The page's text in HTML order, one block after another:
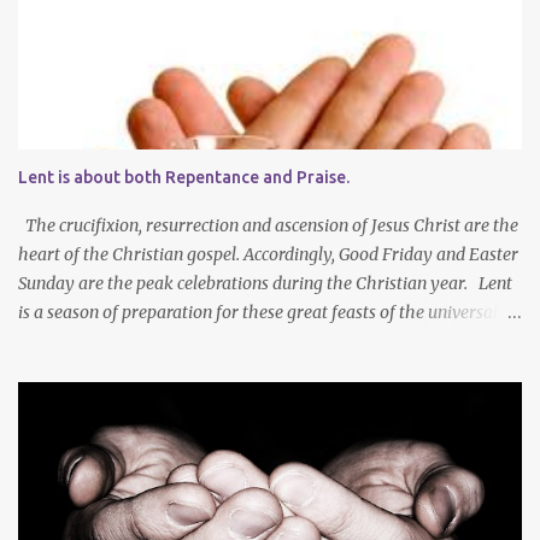
Lent is about both Repentance and Praise.
The crucifixion, resurrection and ascension of Jesus Christ are the
heart of the Christian gospel. Accordingly, Good Friday and Easter
Sunday are the peak celebrations during the Christian year. Lent
is a season of preparation for these great feasts of the universal
mortification of our old self and the resurrection of our new self,
which will result in our own ascension into the presence of God .
We both die and rise during Lent – we repent, praise and celebrate
our redemption! Through creating time for self-examination